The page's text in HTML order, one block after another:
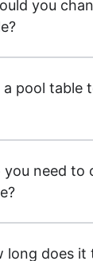
you
a pool table
need to
long does